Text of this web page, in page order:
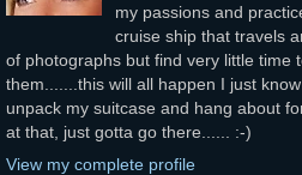
my passions and
cruise ship that travels
of photographs but find very little time
them.......this will all happen I just
unpack my suitcase and hang about
at that, just gotta go there...... :-)
View my complete profile